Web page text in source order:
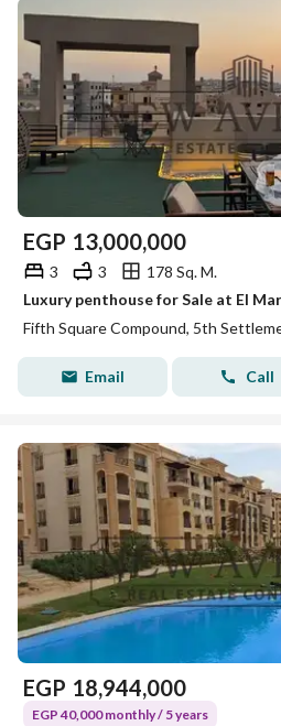
EGP 13,000,000
3 3
178 Sq. M.
Fifth Square Compound, 5th
Email Call
EGP 18,944,000
EGP 40,000 monthly / 5 years